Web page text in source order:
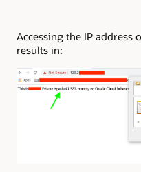
Accessing the IP address
results in: